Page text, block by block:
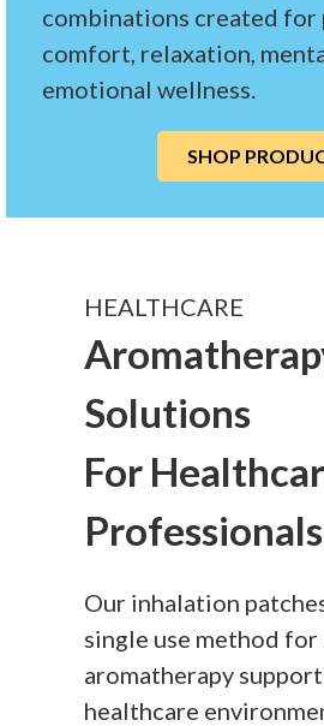
combinations created for
comfort, relaxation,
emotional wellness.
SHOP
HEALTHCARE
Solutions
For
Professionals
Our inhalation
single use method
aromatherapy
healthcare